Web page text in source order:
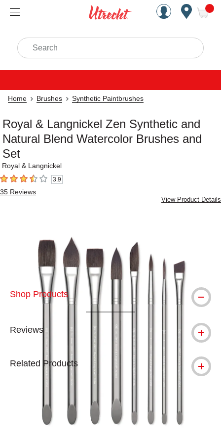
Handcrafted Est. 1949
Search
Home Brushes Synthetic Paintbrushes
Royal & Langnickel Zen Synthetic and
Natural Blend Watercolor Brushes and
Set
Royal & Langnickel
3.9 out of 5 stars3.9
35 Reviews
View Product Details
Shop Products
Reviews
Related Products